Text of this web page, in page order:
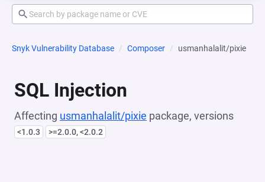
Snyk Vulnerability Database Composer usmanhalalit/pixie
SQL Injection
Affecting usmanhalalit/pixie package, versions
<1.0.3 >=2.0.0, <2.0.2